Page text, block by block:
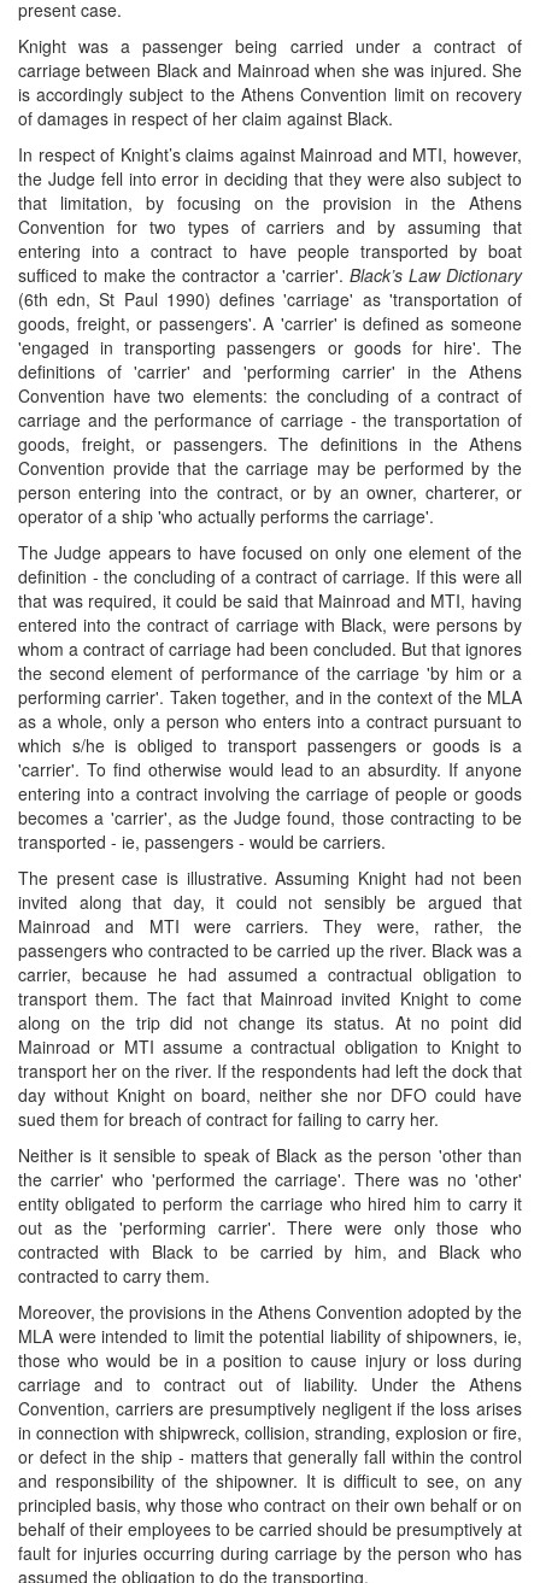
present case.
Knight was a passenger being carried under a contract of
carriage between Black and Mainroad when she was injured. She
is accordingly subject to the Athens Convention limit on recovery
of damages in respect of her claim against Black.
In respect of Knight’s claims against Mainroad and MTI, however,
the Judge fell into error in deciding that they were also subject to
that limitation, by focusing on the provision in the Athens
Convention for two types of carriers and by assuming that
entering into a contract to have people transported by boat
sufficed to make the contractor a 'carrier'. Black’s Law Dictionary
(6th edn, St Paul 1990) defines 'carriage' as 'transportation of
goods, freight, or passengers'. A 'carrier' is defined as someone
'engaged in transporting passengers or goods for hire'. The
definitions of 'carrier' and 'performing carrier' in the Athens
Convention have two elements: the concluding of a contract of
carriage and the performance of carriage - the transportation of
goods, freight, or passengers. The definitions in the Athens
Convention provide that the carriage may be performed by the
person entering into the contract, or by an owner, charterer, or
operator of a ship 'who actually performs the carriage'.
The Judge appears to have focused on only one element of the
definition - the concluding of a contract of carriage. If this were all
that was required, it could be said that Mainroad and MTI, having
entered into the contract of carriage with Black, were persons by
whom a contract of carriage had been concluded. But that ignores
the second element of performance of the carriage 'by him or a
performing carrier'. Taken together, and in the context of the MLA
as a whole, only a person who enters into a contract pursuant to
which s/he is obliged to transport passengers or goods is a
'carrier'. To find otherwise would lead to an absurdity. If anyone
entering into a contract involving the carriage of people or goods
becomes a 'carrier', as the Judge found, those contracting to be
transported - ie, passengers - would be carriers.
The present case is illustrative. Assuming Knight had not been
invited along that day, it could not sensibly be argued that
Mainroad and MTI were carriers. They were, rather, the
passengers who contracted to be carried up the river. Black was a
carrier, because he had assumed a contractual obligation to
transport them. The fact that Mainroad invited Knight to come
along on the trip did not change its status. At no point did
Mainroad or MTI assume a contractual obligation to Knight to
transport her on the river. If the respondents had left the dock that
day without Knight on board, neither she nor DFO could have
sued them for breach of contract for failing to carry her.
Neither is it sensible to speak of Black as the person 'other than
the carrier' who 'performed the carriage'. There was no 'other'
entity obligated to perform the carriage who hired him to carry it
out as the 'performing carrier'. There were only those who
contracted with Black to be carried by him, and Black who
contracted to carry them.
Moreover, the provisions in the Athens Convention adopted by the
MLA were intended to limit the potential liability of shipowners, ie,
those who would be in a position to cause injury or loss during
carriage and to contract out of liability. Under the Athens
Convention, carriers are presumptively negligent if the loss arises
in connection with shipwreck, collision, stranding, explosion or fire,
or defect in the ship - matters that generally fall within the control
and responsibility of the shipowner. It is difficult to see, on any
principled basis, why those who contract on their own behalf or on
behalf of their employees to be carried should be presumptively at
fault for injuries occurring during carriage by the person who has
assumed the obligation to do the transporting.